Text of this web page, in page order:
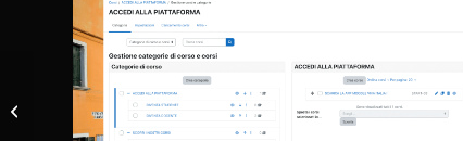
Eugenia Santolero